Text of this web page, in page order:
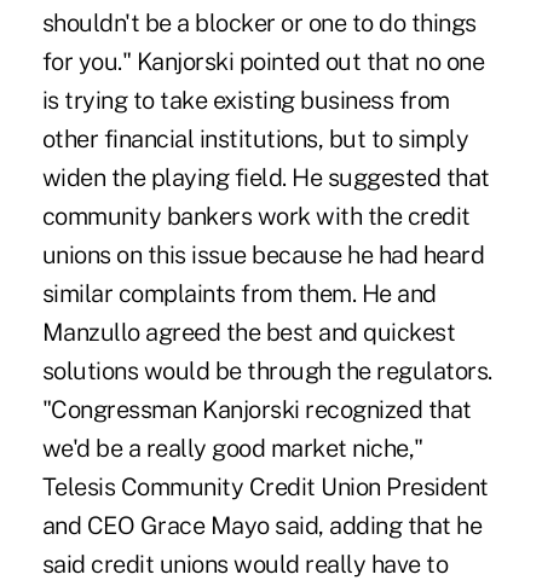
shouldn't be a blocker or one to do things
for you." Kanjorski pointed out that no one
is trying to take existing business from
other financial institutions, but to simply
widen the playing field. He suggested that
community bankers work with the credit
unions on this issue because he had heard
similar complaints from them. He and
Manzullo agreed the best and quickest
solutions would be through the regulators.
"Congressman Kanjorski recognized that
we'd be a really good market niche,"
Telesis Community Credit Union President
and CEO Grace Mayo said, adding that he
said credit unions would really have to